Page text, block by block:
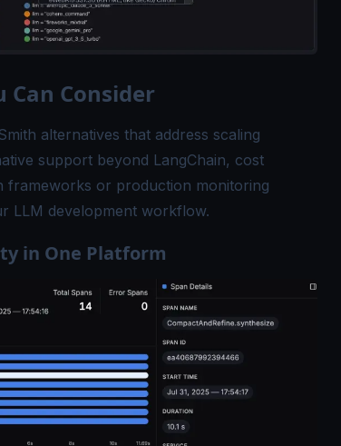
Consider
alternatives that address scaling
support beyond LangChain, cost
frameworks or production monitoring
LLM development workflow.
in One Platform